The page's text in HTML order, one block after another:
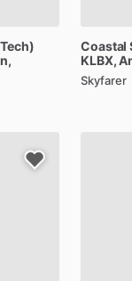
Tech)
Coastal
KLBX,
Skyfarer